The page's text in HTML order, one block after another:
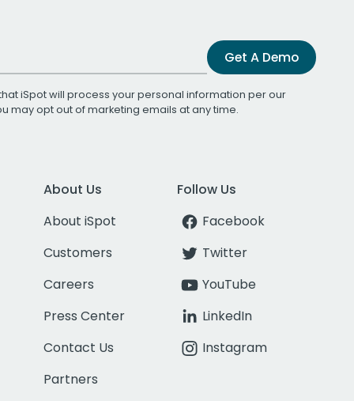
Get A Demo
iSpot will process your personal information per our
may opt out of marketing emails at any time.
About Us
About iSpot
Customers
Careers
Press Center
Contact Us
Partners
Follow Us
Facebook
Twitter
YouTube
LinkedIn
Instagram